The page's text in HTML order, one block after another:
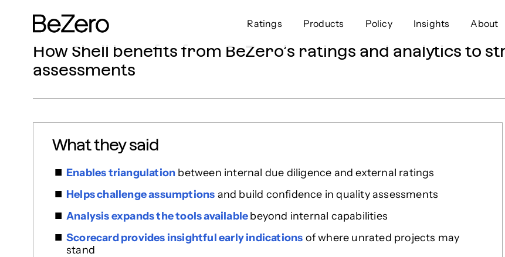
Ratings
Approach
Resources
Listings
Products
Offer
Platform
Data
Policy Insights About
How Shell benefits from BeZero’s ratings and analytics to
assessments
What they said
Enables triangulation between internal due diligence and external ratings
Helps challenge assumptions and build confidence in quality assessments
Analysis expands the tools availablebeyond internal capabilities
Scorecard provides insightful early indications of where unrated projects may
stand